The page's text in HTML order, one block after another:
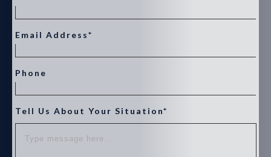
Email Address*
Phone
Tell Us About Your Situation*